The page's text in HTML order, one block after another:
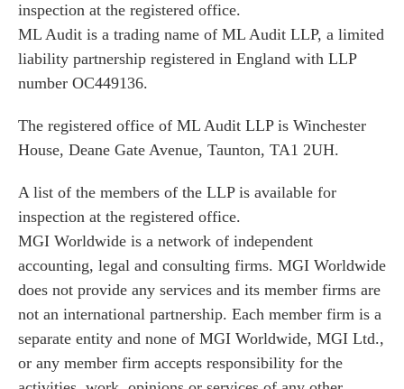
inspection at the registered office.
ML Audit is a trading name of ML Audit LLP, a limited
liability partnership registered in England with LLP
number OC449136.
The registered office of ML Audit LLP is Winchester
House, Deane Gate Avenue, Taunton, TA1 2UH.
A list of the members of the LLP is available for
inspection at the registered office.
MGI Worldwide is a network of independent
accounting, legal and consulting firms. MGI Worldwide
does not provide any services and its member firms are
not an international partnership. Each member firm is a
separate entity and none of MGI Worldwide, MGI Ltd.,
or any member firm accepts responsibility for the